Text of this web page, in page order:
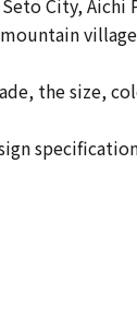
City, Aichi
the size,